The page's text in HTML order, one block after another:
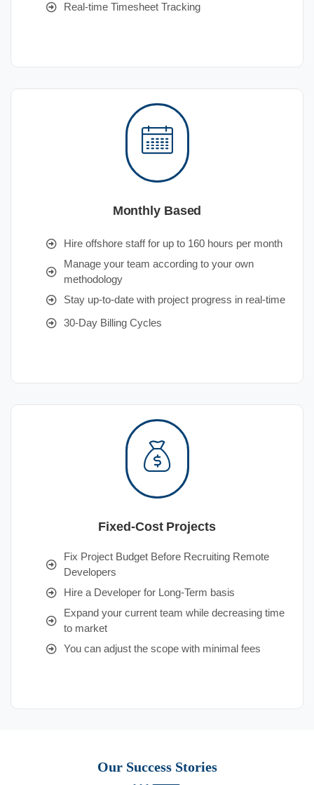
Real-time Timesheet Tracking
Monthly Based
Hire offshore staff for up to 160 hours per month
Manage your team according to your own
methodology
Stay up-to-date with project progress in real-time
30-Day Billing Cycles
Fixed-Cost Projects
Fix Project Budget Before Recruiting Remote
Developers
Hire a Developer for Long-Term basis
Expand your current team while decreasing time
to market
You can adjust the scope with minimal fees
Our Success Stories